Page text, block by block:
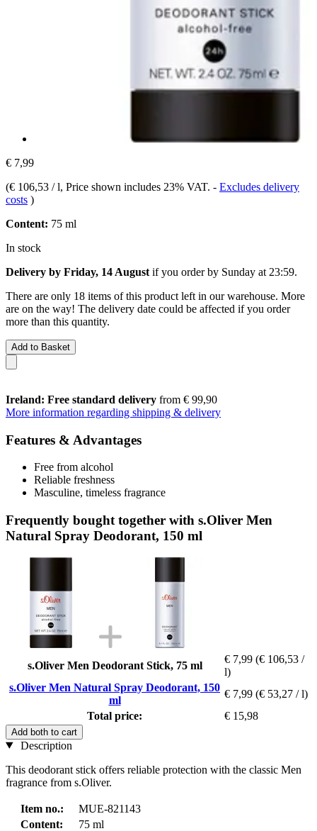
€ 7,99
(€ 106,53 / l, Price shown includes 23% VAT. - Excludes delivery
costs )
Content: 75 ml
In stock
Delivery by Friday, 14 August if you order by Sunday at 23:59.
There are only 18 items of this product left in our warehouse. More
are on the way! The delivery date could be affected if you order
more than this quantity.
Add to Basket
Ireland: Free standard delivery from € 99,90
More information regarding shipping & delivery
Features & Advantages
Free from alcohol
Reliable freshness
Masculine, timeless fragrance
Frequently bought together with s.Oliver Men
Natural Spray Deodorant, 150 ml
s.Oliver Men Deodorant Stick, 75 ml
€ 7,99 (€ 106,53 /
l)
s.Oliver Men Natural Spray Deodorant, 150
ml
€ 7,99 (€ 53,27 / l)
Total price:
€ 15,98
Add both to cart
Description
This deodorant stick offers reliable protection with the classic Men
fragrance from s.Oliver.
Item no.:
MUE-821143
Content:
75 ml